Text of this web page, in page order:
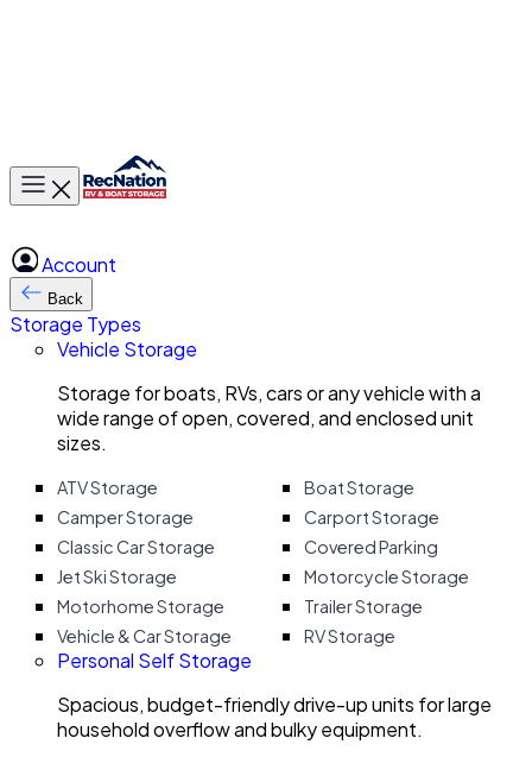
Toggle main menu
Account
Back
Storage Types
Vehicle Storage
Storage for boats, RVs, cars or any vehicle with a
wide range of open, covered, and enclosed unit
sizes.
ATV Storage
Boat Storage
Camper Storage
Carport Storage
Classic Car Storage
Covered Parking
Jet Ski Storage
Motorcycle Storage
Motorhome Storage
Trailer Storage
Vehicle & Car Storage
RV Storage
Personal Self Storage
Spacious, budget-friendly drive-up units for large
household overflow and bulky equipment.